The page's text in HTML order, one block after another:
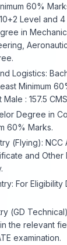
60%
Level and
in
Logistics:
Minimum
: 157.5
Degree in
60% Marks.
(Flying): NCC
and
For Eligibility
(GD
the relevant
examination.